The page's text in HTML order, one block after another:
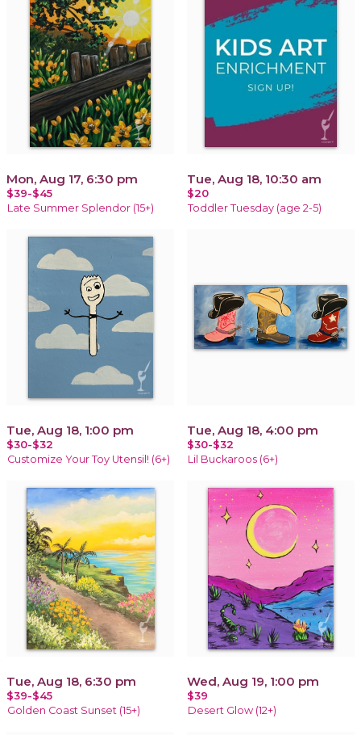
Mon, Aug 17, 6:30 pm
$39-$45
Late Summer Splendor (15+)
Tue, Aug 18, 10:30 am
$20
Toddler Tuesday (age 2-5)
Tue, Aug 18, 1:00 pm
$30-$32
Customize Your Toy Utensil! (6+)
Tue, Aug 18, 4:00 pm
$30-$32
Lil Buckaroos (6+)
Tue, Aug 18, 6:30 pm
$39-$45
Golden Coast Sunset (15+)
Wed, Aug 19, 1:00 pm
$39
Desert Glow (12+)